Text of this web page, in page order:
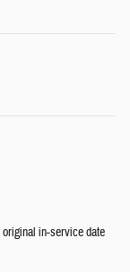
in-service date